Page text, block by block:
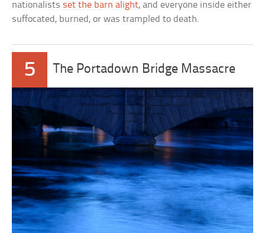
nationalists set the barn alight, and everyone inside either
suffocated, burned, or was trampled to death.
5 The Portadown Bridge Massacre